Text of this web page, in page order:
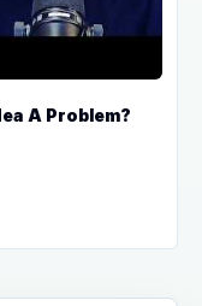
A Problem?